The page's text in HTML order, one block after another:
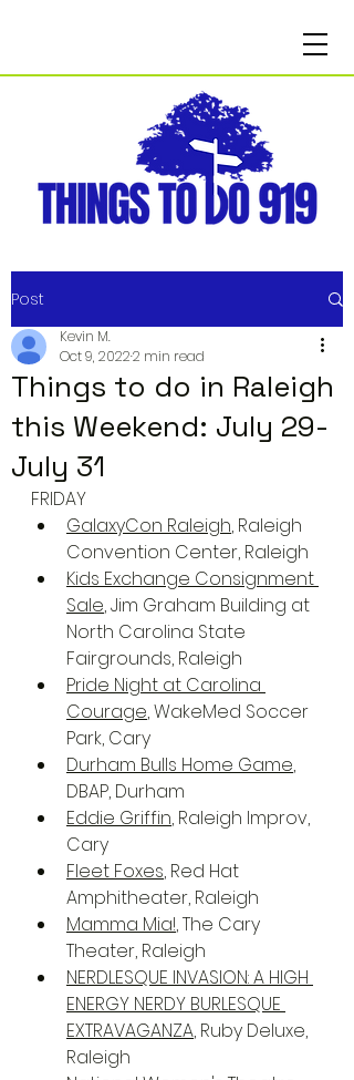
Post
Things to do in Raleigh
this Weekend: July 29-
July 31
Kevin M.
Oct 9, 20222 min read
FRIDAY
GalaxyCon Raleigh, Raleigh
Convention Center, Raleigh
Kids Exchange Consignment
Sale, Jim Graham Building at
North Carolina State
Fairgrounds, Raleigh
Pride Night at Carolina
Courage, WakeMed Soccer
Park, Cary
Durham Bulls Home Game,
DBAP, Durham
Eddie Griffin, Raleigh Improv,
Cary
Fleet Foxes, Red Hat
Amphitheater, Raleigh
Mamma Mia!, The Cary
Theater, Raleigh
NERDLESQUE INVASION: A HIGH
ENERGY NERDY BURLESQUE
EXTRAVAGANZA, Ruby Deluxe,
Raleigh